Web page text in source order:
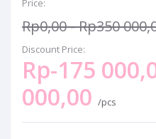
Price:
Rp0,00 - Rp350
Discount Price:
Rp-175
000,00 /pcs